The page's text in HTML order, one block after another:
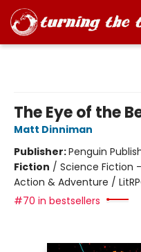
The Eye of the
Matt Dinniman
Publisher:Penguin
Fiction / Science Fiction
Action & Adventure /
#70 in bestsellers